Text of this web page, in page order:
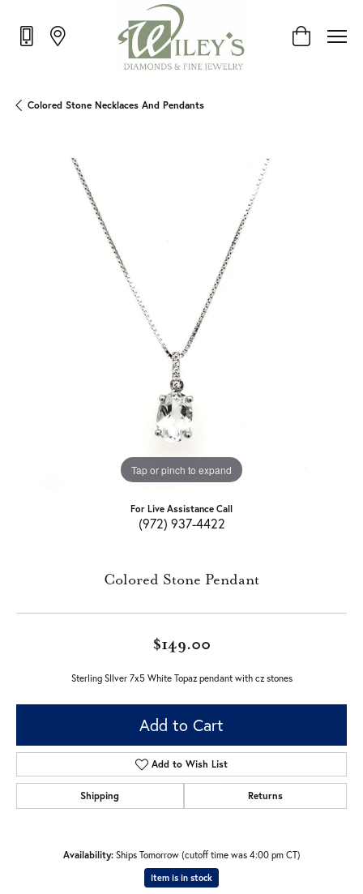
Toggle
Colored Stone Necklaces And Pendants
Tap or pinch to expand
For Live Assistance Call
(972) 937-4422
Colored Stone Pendant
$149.00
Sterling SIlver 7x5 White Topaz pendant with cz stones
Add to Cart
Add to Wish List
Shipping Returns
Availability: Ships Tomorrow (cutoff time was 4:00 pm CT)
Item is in stock